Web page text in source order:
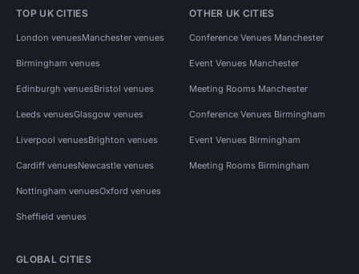
TOP UK CITIES
London venuesManchester venues
Birmingham venues
Edinburgh venuesBristol venues
Leeds venuesGlasgow venues
Liverpool venuesBrighton venues
Cardiff venuesNewcastle venues
Nottingham venuesOxford venues
Sheffield venues
OTHER UK CITIES
Conference Venues Manchester
Event Venues Manchester
Meeting Rooms Manchester
Conference Venues Birmingham
Event Venues Birmingham
Meeting Rooms Birmingham
GLOBAL CITIES